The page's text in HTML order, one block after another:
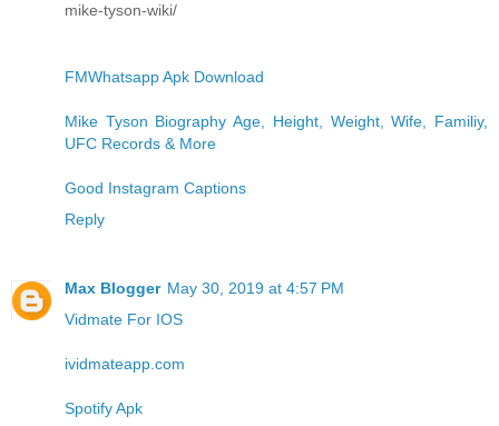
mike-tyson-wiki/
FMWhatsapp Apk Download
Mike Tyson Biography Age, Height, Weight, Wife, Familiy,
UFC Records & More
Good Instagram Captions
Reply
Max Blogger May 30, 2019 at 4:57 PM
Vidmate For IOS
ividmateapp.com
Spotify Apk